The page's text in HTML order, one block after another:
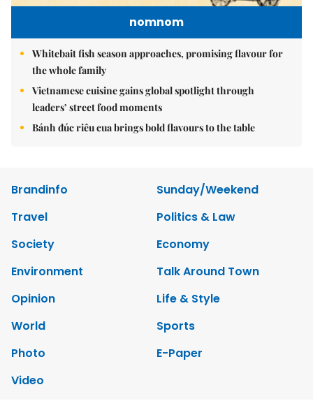
nomnom
Whitebait fish season approaches, promising flavour for
the whole family
Vietnamese cuisine gains global spotlight through
leaders’ street food moments
Bánh đúc riêu cua brings bold flavours to the table
Brandinfo
Sunday/Weekend
Travel
Politics & Law
Society
Economy
Environment
Talk Around Town
Opinion
Life & Style
World
Sports
Photo
E-Paper
Video